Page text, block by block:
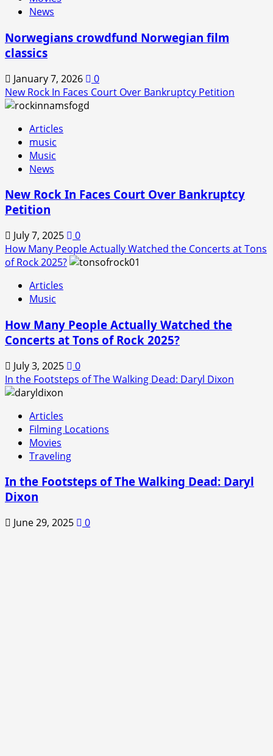
News
Norwegians crowdfund Norwegian film
classics
January 7, 2026
0
New Rock In Faces Court Over Bankruptcy Petition
Articles
music
Music
News
New Rock In Faces Court Over Bankruptcy
Petition
July 7, 2025
0
How Many People Actually Watched the Concerts at Tons
of Rock 2025?
Articles
Music
How Many People Actually Watched the
Concerts at Tons of Rock 2025?
July 3, 2025
0
In the Footsteps of The Walking Dead: Daryl Dixon
Articles
Filming Locations
Movies
Traveling
In the Footsteps of The Walking Dead: Daryl
Dixon
June 29, 2025 0